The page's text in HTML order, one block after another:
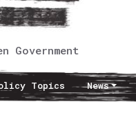
Government
Topics News